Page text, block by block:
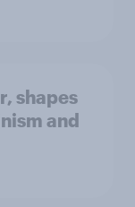
shapes
and